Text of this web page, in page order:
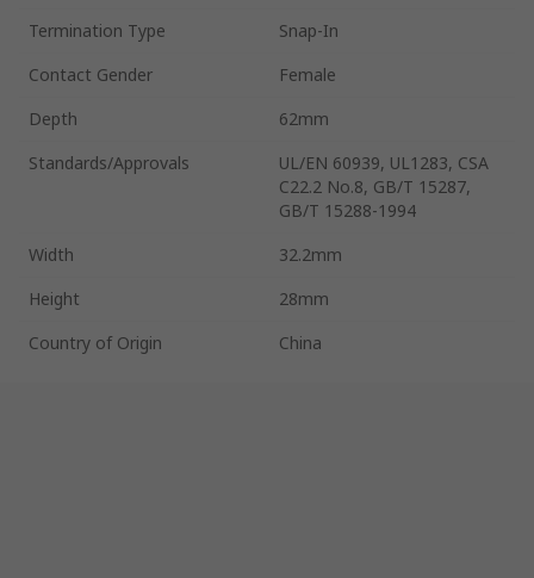
Termination Type
Snap-In
Contact Gender
Female
Depth
62mm
Standards/Approvals
UL/EN 60939, UL1283, CSA
C22.2 No.8, GB/T 15287,
GB/T 15288-1994
Width
32.2mm
Height
28mm
Country of Origin
China